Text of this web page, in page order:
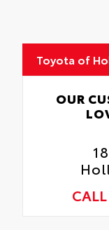
Toyota of
OUR